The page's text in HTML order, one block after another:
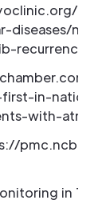
diseases/
recurrence/
first-in-nation-
with-atrial-
in